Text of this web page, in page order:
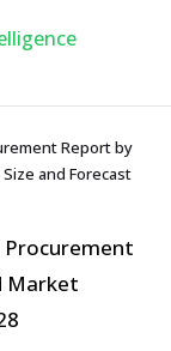
Report by
and Forecast
Procurement
Market